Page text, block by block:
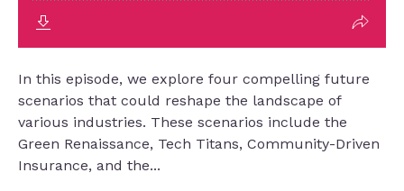
In this episode, we explore four compelling future
scenarios that could reshape the landscape of
various industries. These scenarios include the
Green Renaissance, Tech Titans, Community-Driven
Insurance, and the...